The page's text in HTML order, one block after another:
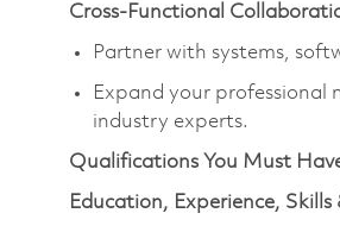
Cross-Functional
Partner with systems,
Expand your
industry experts.
Qualifications You Must
Education, Experience,